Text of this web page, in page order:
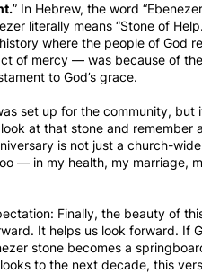
” In Hebrew, the word
literally means “Stone of
where the people of
of mercy — was because of
to God’s grace.
set up for the community,
at that stone and
is not just a church-
— in my health, my marriage,
Finally, the beauty of
It helps us look forward. If
stone becomes a
looks to the next decade, this